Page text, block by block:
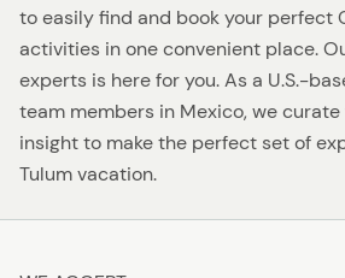
to easily find and book your perfect
activities in one convenient place.
experts is here for you. As a U.S.-
team members in Mexico, we
insight to make the perfect set of
Tulum vacation.